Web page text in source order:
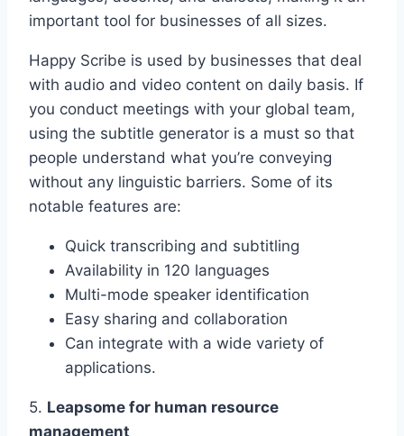
important tool for businesses of all sizes.
Happy Scribe is used by businesses that deal
with audio and video content on daily basis. If
you conduct meetings with your global team,
using the subtitle generator is a must so that
people understand what you’re conveying
without any linguistic barriers. Some of its
notable features are:
Quick transcribing and subtitling
Availability in 120 languages
Multi-mode speaker identification
Easy sharing and collaboration
Can integrate with a wide variety of
applications.
5. Leapsome for human resource
management